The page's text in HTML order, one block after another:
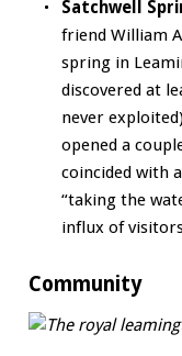
Satchwell
friend William
spring in
discovered at
never
opened a
coincided with
“taking the
influx of
Community